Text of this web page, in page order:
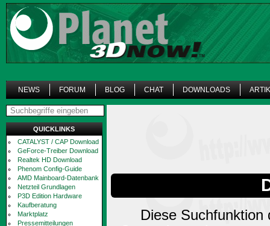
NEWS FORUM BLOG CHAT DOWNLOADS
QUICKLINKS
CATALYST / CAP Download
GeForce-Treiber Download
Realtek HD Download
Phenom Config-Guide
AMD Mainboard-Datenbank
Netzteil Grundlagen
P3D Edition Hardware
Kaufberatung
Marktplatz
Pressemitteilungen
Diese